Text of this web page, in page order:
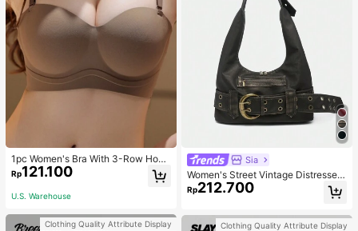
1pc Women's Bra With 3-Row Hook
& Removable Straps
Rp121.100
U.S. Warehouse
Clothing Quality Attribute Display
Sia
Women's Street Vintage Distressed
Faux Leather Shoulder Underarm B
ag Large Adjustable Strap Suitable
Rp212.700
Clothing Quality Attribute Display